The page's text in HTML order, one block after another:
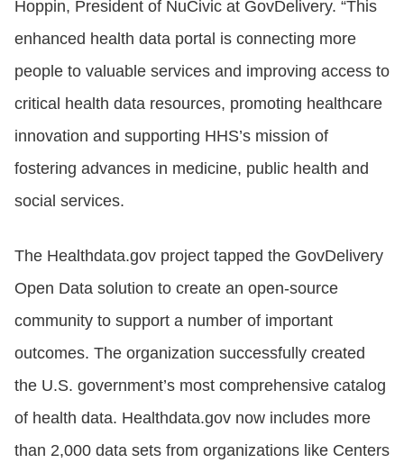
Hoppin, President of NuCivic at GovDelivery. “This
enhanced health data portal is connecting more
people to valuable services and improving access to
critical health data resources, promoting healthcare
innovation and supporting HHS’s mission of
fostering advances in medicine, public health and
social services.
The Healthdata.gov project tapped the GovDelivery
Open Data solution to create an open-source
community to support a number of important
outcomes. The organization successfully created
the U.S. government’s most comprehensive catalog
of health data. Healthdata.gov now includes more
than 2,000 data sets from organizations like Centers